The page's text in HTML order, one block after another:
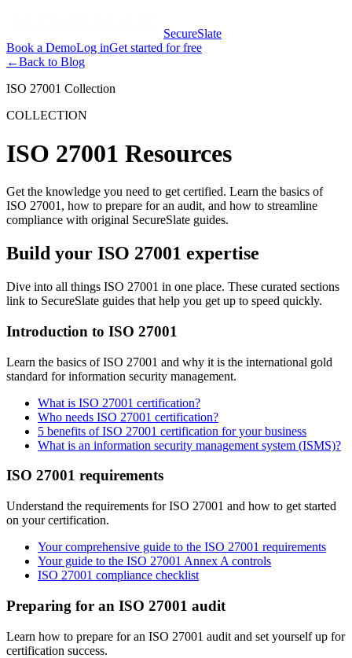
SecureSlate
Book a DemoLog inGet started for free
←Back to Blog
ISO 27001 Collection
COLLECTION
ISO 27001 Resources
Get the knowledge you need to get certified. Learn the basics of
ISO 27001, how to prepare for an audit, and how to streamline
compliance with original SecureSlate guides.
Build your ISO 27001 expertise
Dive into all things ISO 27001 in one place. These curated sections
link to SecureSlate guides that help you get up to speed quickly.
Introduction to ISO 27001
Learn the basics of ISO 27001 and why it is the international gold
standard for information security management.
What is ISO 27001 certification?
Who needs ISO 27001 certification?
5 benefits of ISO 27001 certification for your business
What is an information security management system (ISMS)?
ISO 27001 requirements
Understand the requirements for ISO 27001 and how to get started
on your certification.
Your comprehensive guide to the ISO 27001 requirements
Your guide to the ISO 27001 Annex A controls
ISO 27001 compliance checklist
Preparing for an ISO 27001 audit
Learn how to prepare for an ISO 27001 audit and set yourself up for
certification success.